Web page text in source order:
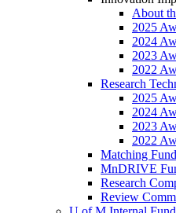
About
2025
2024
2023
2022
Research
2025
2024
2023
2022
Matching
MnDRIVE
Research
Review